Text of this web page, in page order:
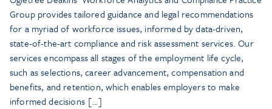
Group provides tailored guidance and legal recommendations
for a myriad of workforce issues, informed by data-driven,
state-of-the-art compliance and risk assessment services. Our
services encompass all stages of the employment life cycle,
such as selections, career advancement, compensation and
benefits, and retention, which enables employers to make
informed decisions […]